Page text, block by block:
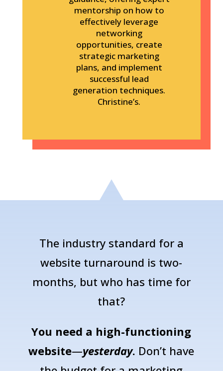
mentorship on how to
effectively leverage
networking
opportunities, create
strategic marketing
plans, and implement
successful lead
generation techniques.
Christine’s.
The industry standard for a
website turnaround is two-
months, but who has time for
that?
You need a high-functioning
website—yesterday. Don’t have